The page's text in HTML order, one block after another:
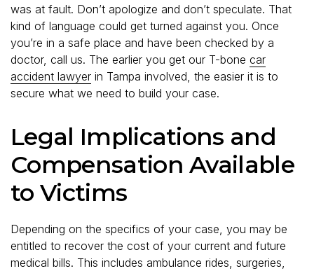
was at fault. Don’t apologize and don’t speculate. That
kind of language could get turned against you. Once
you’re in a safe place and have been checked by a
doctor, call us. The earlier you get our T-bone car
accident lawyer in Tampa involved, the easier it is to
secure what we need to build your case.
Legal Implications and
Compensation Available
to Victims
Depending on the specifics of your case, you may be
entitled to recover the cost of your current and future
medical bills. This includes ambulance rides, surgeries,